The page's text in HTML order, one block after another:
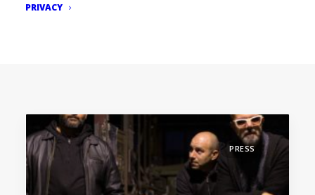
PRIVACY
PRESS